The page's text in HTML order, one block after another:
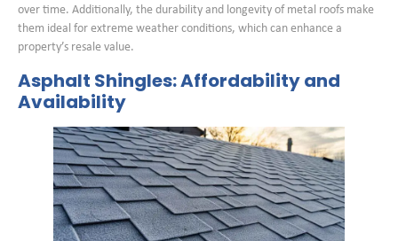
over time. Additionally, the durability and longevity of metal roofs make
them ideal for extreme weather conditions, which can enhance a
property’s resale value.
Asphalt Shingles: Affordability and
Availability